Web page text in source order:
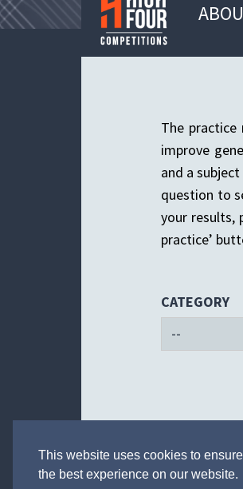
This website uses cookies to
the best experience on our website.
The
improve
and a
question to
your results,
practice’
CATEGORY